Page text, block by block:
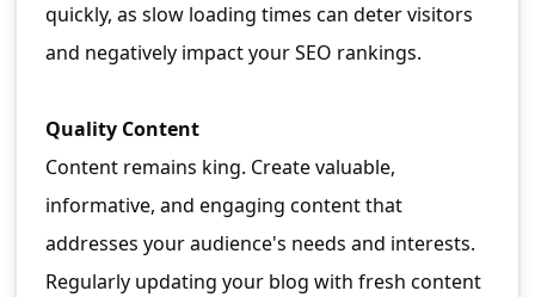
quickly, as slow loading times can deter visitors
and negatively impact your SEO rankings.
Quality Content
Content remains king. Create valuable,
informative, and engaging content that
addresses your audience's needs and interests.
Regularly updating your blog with fresh content